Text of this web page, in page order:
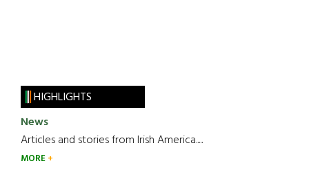
HIGHLIGHTS
News
Articles and stories from Irish America.....
MORE